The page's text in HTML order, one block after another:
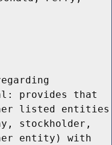
provides that
listed entities
stockholder,
entity) with